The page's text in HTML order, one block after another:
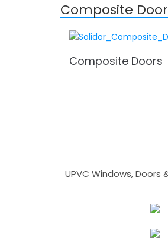
Composite
Composite Doors
UPVC Windows,